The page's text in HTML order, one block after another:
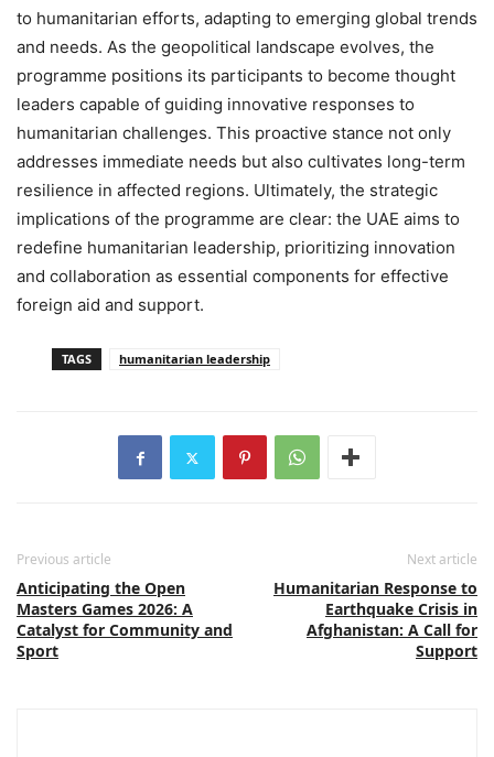
to humanitarian efforts, adapting to emerging global trends
and needs. As the geopolitical landscape evolves, the
programme positions its participants to become thought
leaders capable of guiding innovative responses to
humanitarian challenges. This proactive stance not only
addresses immediate needs but also cultivates long-term
resilience in affected regions. Ultimately, the strategic
implications of the programme are clear: the UAE aims to
redefine humanitarian leadership, prioritizing innovation
and collaboration as essential components for effective
foreign aid and support.
TAGS humanitarian leadership
Previous article
Anticipating the Open
Masters Games 2026: A
Catalyst for Community and
Sport
Next article
Humanitarian Response to
Earthquake Crisis in
Afghanistan: A Call for
Support